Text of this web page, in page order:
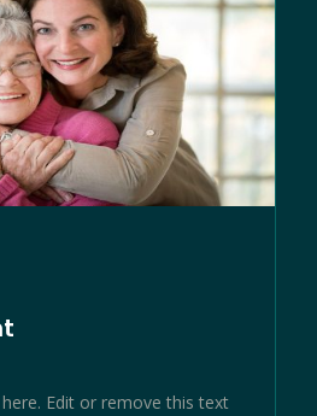
Edit or remove this text